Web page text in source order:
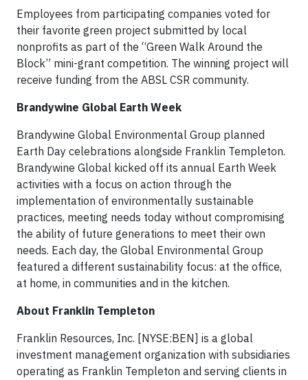
Employees from participating companies voted for
their favorite green project submitted by local
nonprofits as part of the “Green Walk Around the
Block” mini-grant competition. The winning project will
receive funding from the ABSL CSR community.
Brandywine Global Earth Week
Brandywine Global Environmental Group planned
Earth Day celebrations alongside Franklin Templeton.
Brandywine Global kicked off its annual Earth Week
activities with a focus on action through the
implementation of environmentally sustainable
practices, meeting needs today without compromising
the ability of future generations to meet their own
needs. Each day, the Global Environmental Group
featured a different sustainability focus: at the office,
at home, in communities and in the kitchen.
About Franklin Templeton
Franklin Resources, Inc. [NYSE:BEN] is a global
investment management organization with subsidiaries
operating as Franklin Templeton and serving clients in